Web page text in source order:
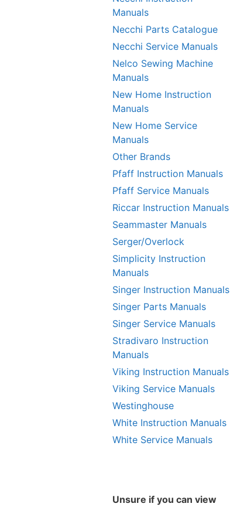
Manuals
Necchi Parts Catalogue
Necchi Service Manuals
Nelco Sewing Machine
Manuals
New Home Instruction
Manuals
New Home Service
Manuals
Other Brands
Pfaff Instruction Manuals
Pfaff Service Manuals
Riccar Instruction Manuals
Seammaster Manuals
Serger/Overlock
Simplicity Instruction
Manuals
Singer Instruction Manuals
Singer Parts Manuals
Singer Service Manuals
Stradivaro Instruction
Manuals
Viking Instruction Manuals
Viking Service Manuals
Westinghouse
White Instruction Manuals
White Service Manuals
Unsure if you can view